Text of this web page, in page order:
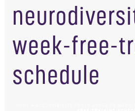
week-free-
schedule